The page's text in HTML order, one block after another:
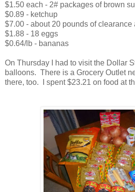
$1.50 each - 2# packages of brown
$0.89 - ketchup
$7.00 - about 20 pounds of clearance
$1.88 - 18 eggs
$0.64/lb - bananas
On Thursday I had to visit the Dollar
balloons. There is a Grocery Outlet
there, too. I spent $23.21 on food at